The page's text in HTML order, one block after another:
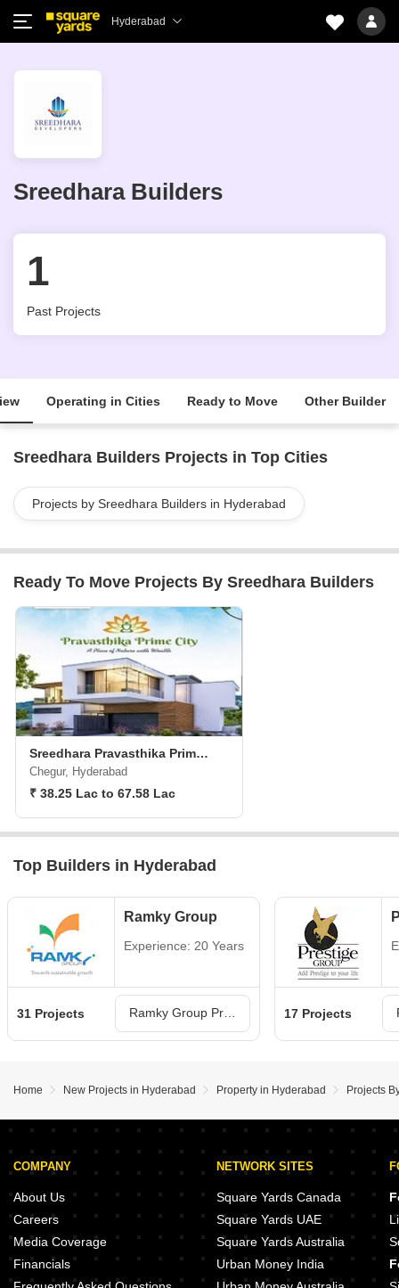
Hyderabad
Sreedhara Builders
1
Past Projects
Operating in Cities Ready to Move Other Builder
Sreedhara Builders Projects in Top Cities
Projects by Sreedhara Builders in Hyderabad
Ready To Move Projects By Sreedhara Builders
Sreedhara Pravasthika Prime City
Chegur, Hyderabad
₹ 38.25 Lac to 67.58 Lac
Top Builders in Hyderabad
Ramky Group
Experience: 20 Years
31 Projects 17 Projects
Home New Projects in Hyderabad Property in Hyderabad Projects
COMPANY
About Us
Careers
Media Coverage
Financials
NETWORK SITES
Square Yards Canada
Square Yards UAE
Square Yards Australia
Urban Money India